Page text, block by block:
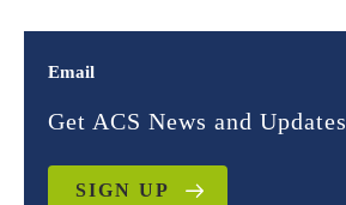
Email
Get ACS News and Updates
SIGN UP